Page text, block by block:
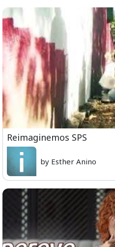
Reimaginemos SPS
by Esther Anino